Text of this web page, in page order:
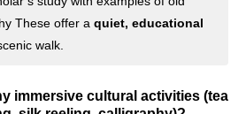
These offer a quiet, educational
walk.
immersive cultural activities (tea